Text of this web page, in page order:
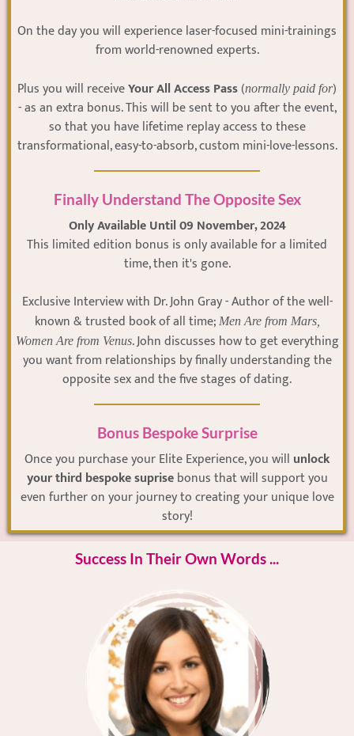
On the day you will experience laser-focused mini-trainings
from world-renowned experts.
Plus you will receiveYour All Access Pass(normally paid for)
- as an extra bonus. This will be sent to you after the event,
so that you have lifetime replay access to these
transformational, easy-to-absorb, custom mini-love-lessons.
Finally Understand The Opposite Sex
Only Available Until 09 November, 2024
This limited edition bonus is only available for a limited
time, then it's gone.
Exclusive Interview with Dr. John Gray - Author of the well-
known & trusted book of all time; Men Are from Mars,
Women Are from Venus. John discusses how to get everything
you want from relationships by finally understanding the
opposite sex and the five stages of dating.
Bonus Bespoke Surprise
Once you purchase your Elite Experience, you will unlock
your third bespoke suprisebonus that will support you
even further on your journey to creating your unique love
story!
Success In Their Own Words ...